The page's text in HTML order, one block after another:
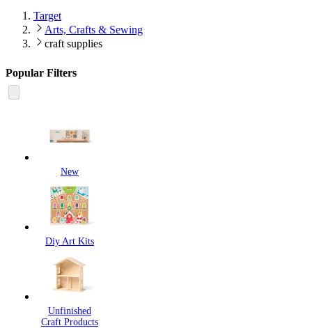
Target
Arts, Crafts & Sewing
craft supplies
Popular Filters
New
Diy Art Kits
Unfinished
Craft Products